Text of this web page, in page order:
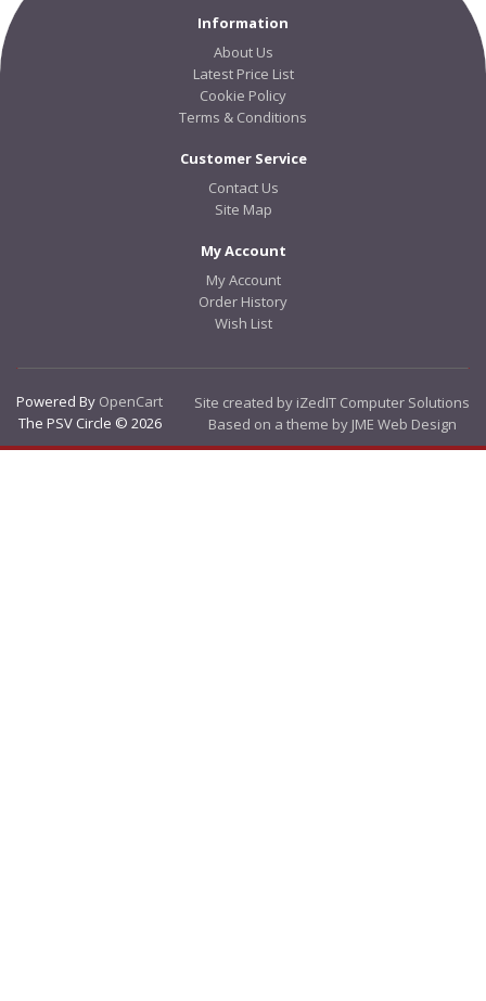
Information
About Us
Latest Price List
Cookie Policy
Terms & Conditions
Customer Service
Contact Us
Site Map
My Account
My Account
Order History
Wish List
Powered By OpenCart
The PSV Circle © 2026
Site created by iZedIT Computer Solutions
Based on a theme by JME Web Design